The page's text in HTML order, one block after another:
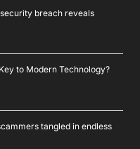
breach reveals
to Modern Technology?
tangled in endless